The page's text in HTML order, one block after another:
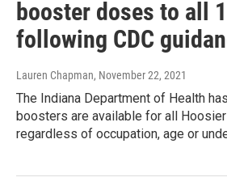
booster doses to all
following CDC
Lauren Chapman, November 22, 2021
The Indiana Department of Health
boosters are available for all
regardless of occupation, age or